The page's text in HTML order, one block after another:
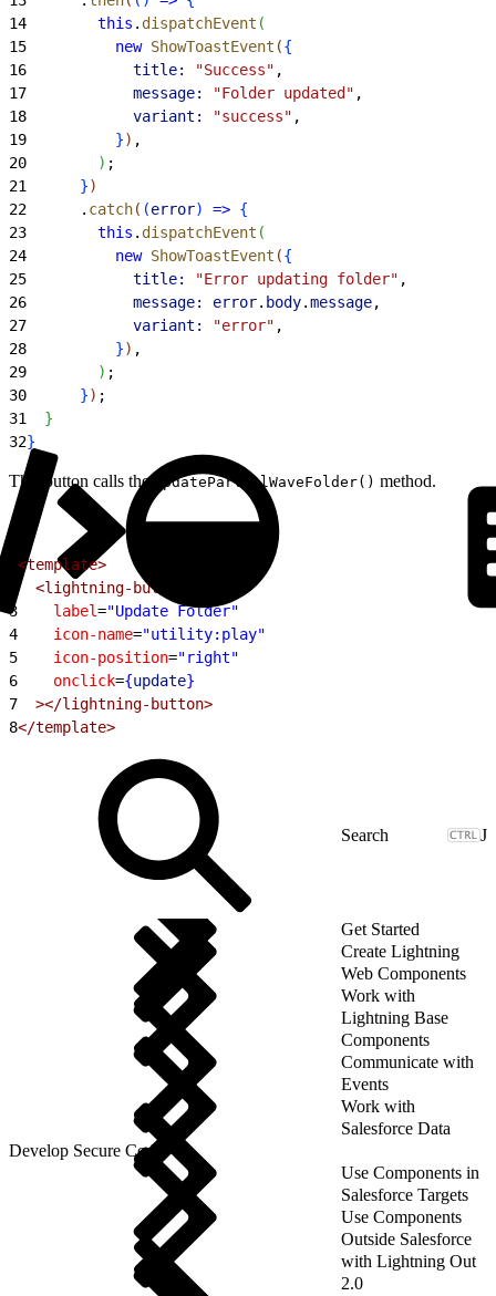
14
        this
. dispatchEvent (
15
          new
ShowToastEvent ({
16
            title:
"Success" ,
17
            message:
"Folder updated" ,
18
            variant:
"success" ,
19
}) ,
20
) ;
21
})
22
      .
catch( (error) => {
23
        this
. dispatchEvent (
24
          new
ShowToastEvent ({
25
            title:
"Error updating folder" ,
26
            message:
error. body.message,
27
            variant:
"error" ,
28
}) ,
29
) ;
30
}) ;
31
}
32}
This button calls the updatePartialWaveFolder() method.
<template>
  <lightning-button
3
    label
="Update Folder"
4
    icon-name
="utility:play"
5
    icon-position
="right"
6
    onclick
={update}
7
  ></lightning-button>
8</template>
J
Get Started
Create Lightning
Web Components
Work with
Lightning Base
Components
Communicate with
Events
Work with
Salesforce Data
Develop Secure Code
Use Components in
Salesforce Targets
Use Components
Outside Salesforce
with Lightning Out
2.0